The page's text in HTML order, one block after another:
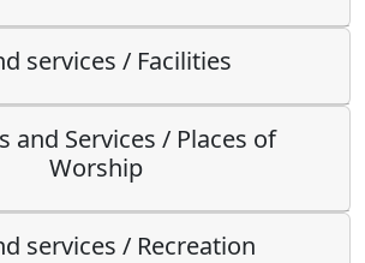
services / Facilities
and Services / Places of
Worship
services / Recreation